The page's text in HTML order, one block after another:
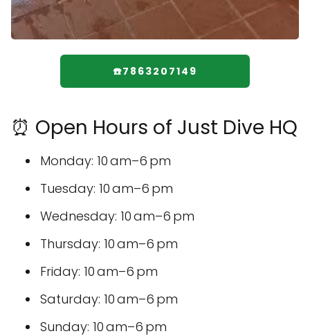
☎️7863207149
⏰ Open Hours of Just Dive HQ
Monday: 10 am–6 pm
Tuesday: 10 am–6 pm
Wednesday: 10 am–6 pm
Thursday: 10 am–6 pm
Friday: 10 am–6 pm
Saturday: 10 am–6 pm
Sunday: 10 am–6 pm